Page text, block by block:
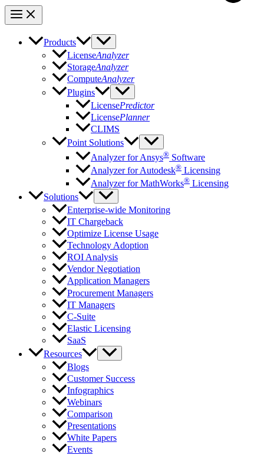
Products
LicenseAnalyzer
StorageAnalyzer
ComputeAnalyzer
Plugins
LicensePredictor
LicensePlanner
CLIMS
Point Solutions
Analyzer for Ansys® Software
Analyzer for Autodesk® Licensing
Analyzer for MathWorks® Licensing
Solutions
Enterprise-wide Monitoring
IT Chargeback
Optimize License Usage
Technology Adoption
ROI Analysis
Vendor Negotiation
Application Managers
Procurement Managers
IT Managers
C-Suite
Elastic Licensing
SaaS
Resources
Blogs
Customer Success
Infographics
Webinars
Comparison
Presentations
White Papers
Events